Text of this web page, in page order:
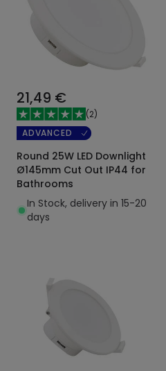
21,49 €
(2)
ADVANCED
Round 25W LED Downlight
Ø145mm Cut Out IP44 for
Bathrooms
In Stock, delivery in 15-20
days